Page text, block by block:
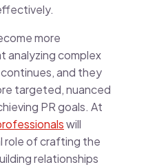
more
analyzing complex
and they
targeted, nuanced
PR goals. At
will
role of crafting the
relationships